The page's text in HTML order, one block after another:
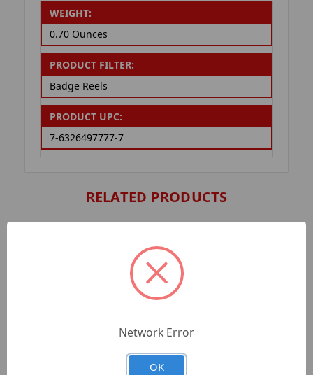
WEIGHT:
0.70 Ounces
PRODUCT FILTER:
Badge Reels
PRODUCT UPC:
7-6326497777-7
RELATED PRODUCTS
Network Error
OK